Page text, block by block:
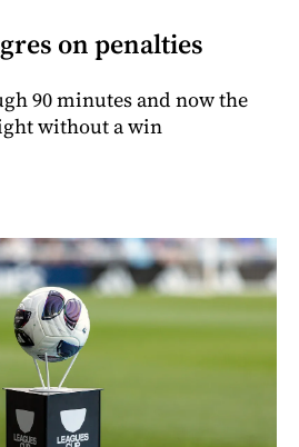
on penalties
90 minutes and now the
without a win